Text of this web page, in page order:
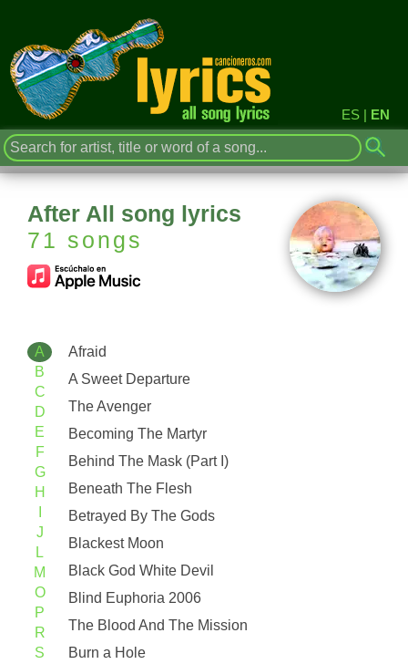
ES | EN
After All song lyrics
71 songs
A
B
C
D
E
F
G
H
J
L
M
O
P
R
S
Afraid
A Sweet Departure
The Avenger
Becoming The Martyr
Behind The Mask (Part I)
Beneath The Flesh
Betrayed By The Gods
Blackest Moon
Black God White Devil
Blind Euphoria 2006
The Blood And The Mission
Burn a Hole